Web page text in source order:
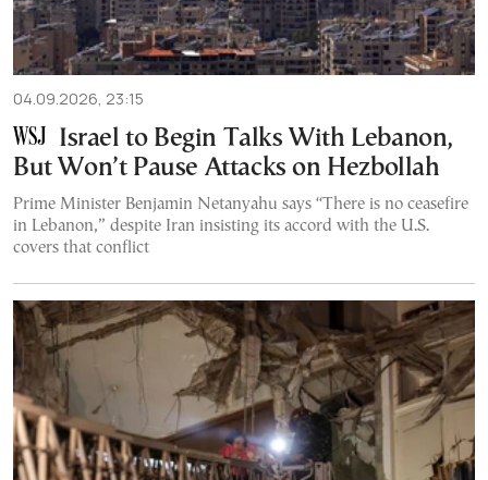
04.09.2026, 23:15
Israel to Begin Talks With Lebanon,
But Won’t Pause Attacks on Hezbollah
Prime Minister Benjamin Netanyahu says “There is no ceasefire
in Lebanon,” despite Iran insisting its accord with the U.S.
covers that conflict